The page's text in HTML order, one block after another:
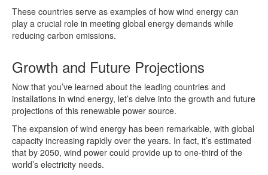
These countries serve as examples of how wind energy can
play a crucial role in meeting global energy demands while
reducing carbon emissions.
Growth and Future Projections
Now that you’ve learned about the leading countries and
installations in wind energy, let’s delve into the growth and future
projections of this renewable power source.
The expansion of wind energy has been remarkable, with global
capacity increasing rapidly over the years. In fact, it’s estimated
that by 2050, wind power could provide up to one-third of the
world’s electricity needs.